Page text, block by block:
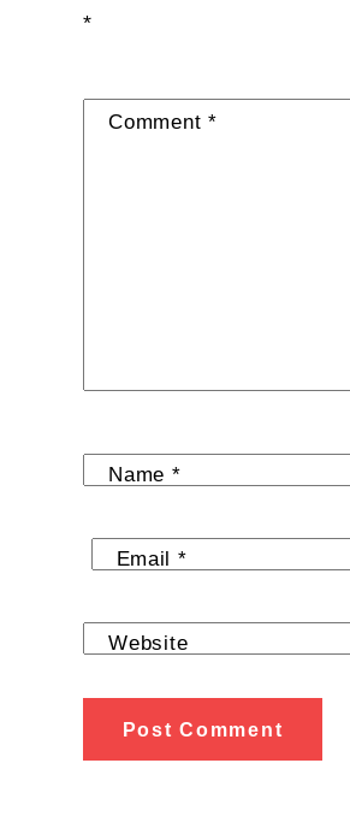
*
Comment *
Name *
Email *
Website